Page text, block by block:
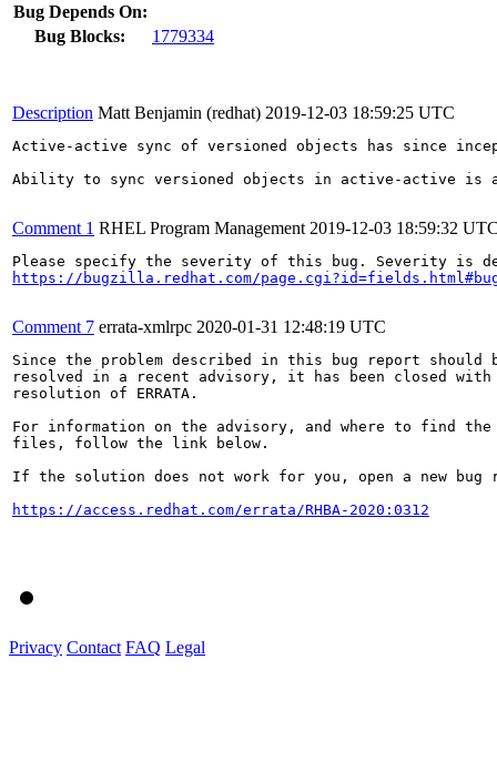
Bug Depends On:
Bug Blocks:
1779334
Description Matt Benjamin (redhat) 2019-12-03 18:59:25 UTC
Active-active sync of versioned objects has since
Ability to sync versioned objects in active-active is a
Comment 1 RHEL Program Management 2019-12-03 18:59:32
https://bugzilla.redhat.com/
Comment 7 errata-xmlrpc 2020-01-31 12:48:19 UTC
Since the problem described in this bug report should
resolved in a recent advisory, it has been closed with
resolution of ERRATA.
For information on the advisory, and where to find the
files, follow the link below.
If the solution does not work for you, open a new bug
https://access.redhat.com/errata/RHBA-2020:0312
Privacy Contact FAQ Legal